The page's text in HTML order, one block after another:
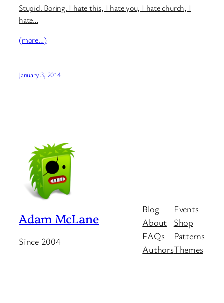
Stupid. Boring. I hate this, I hate you, I hate church, I
hate…
(more…)
January 3, 2014
Adam McLane
Since 2004
Blog
About
FAQs
Authors
Events
Shop
Patterns
Themes